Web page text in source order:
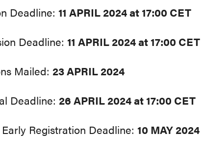
Deadline: 11 APRIL 2024 at 17:00 CET
Deadline: 11 APRIL 2024 at 17:00 CET
Mailed: 23 APRIL 2024
Deadline: 26 APRIL 2024 at 17:00 CET
Registration Deadline: 10 MAY 2024